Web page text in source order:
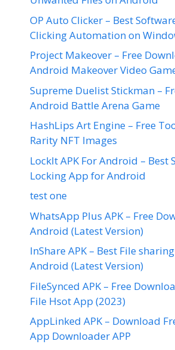
OP Auto Clicker – Best
Clicking Automation on
Project Makeover – Free
Android Makeover Video
Supreme Duelist Stickman –
Android Battle Arena Game
HashLips Art Engine – Free
Rarity NFT Images
LockIt APK For Android – Best
Locking App for Android
test one
WhatsApp Plus APK – Free
Android (Latest Version)
InShare APK – Best File
Android (Latest Version)
FileSynced APK – Free
File Hsot App (2023)
AppLinked APK – Download
App Downloader APP